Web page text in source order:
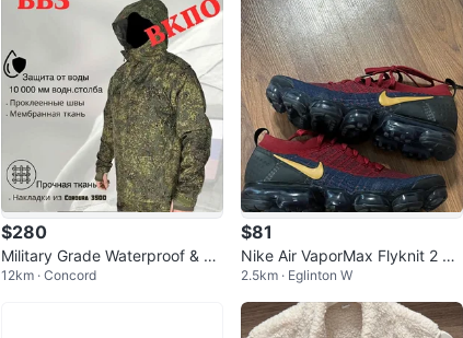
$280
Military Grade Waterproof & Wi
ndproof Russian Army Suit (Ja
12km · Concord
$81
Nike Air VaporMax Flyknit 2 Si
ze 10
2.5km · Eglinton W